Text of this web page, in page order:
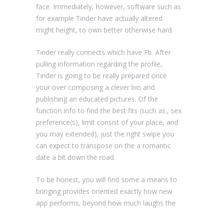
face. Immediately, however, software such as
for example Tinder have actually altered
might height, to own better otherwise hard.
Tinder really connects which have Fb. After
pulling information regarding the profile,
Tinder is going to be really prepared once
your over composing a clever bio and
publishing an educated pictures. Of the
function info to find the best fits (such as., sex
preference(s), limit consist of your place, and
you may extended), just the right swipe you
can expect to transpose on the a romantic
date a bit down the road.
To be honest, you will find some a means to
bringing provides oriented exactly how new
app performs, beyond how much laughs the